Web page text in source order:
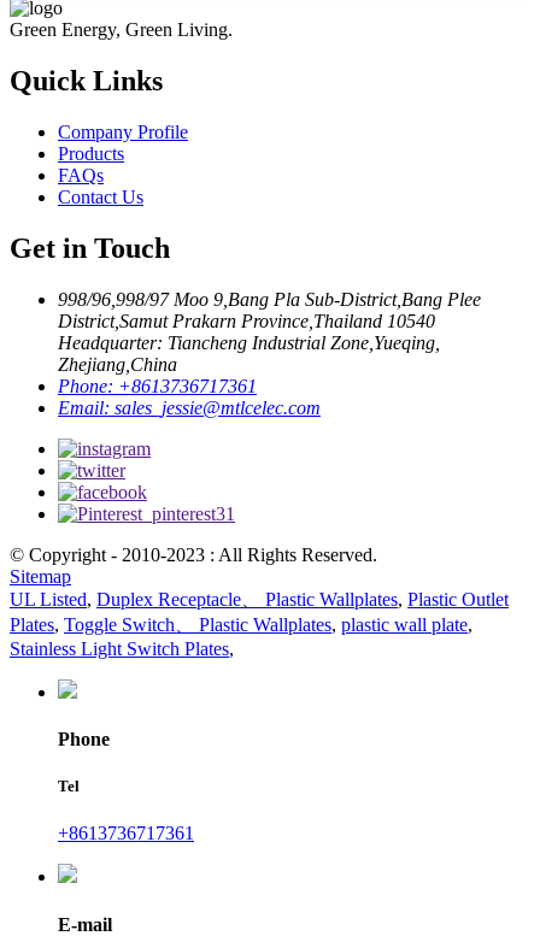
Green Energy, Green Living.
Quick Links
Company Profile
Products
FAQs
Contact Us
Get in Touch
998/96,998/97 Moo 9,Bang Pla Sub-District,Bang Plee
District,Samut Prakarn Province,Thailand 10540
Headquarter: Tiancheng Industrial Zone,Yueqing,
Zhejiang,China
Phone: +8613736717361
Email: sales_jessie@mtlcelec.com
© Copyright - 2010-2023 : All Rights Reserved.
Sitemap
UL Listed, Duplex Receptacle、 Plastic Wallplates, Plastic Outlet
Plates, Toggle Switch、 Plastic Wallplates, plastic wall plate,
Stainless Light Switch Plates,
Phone
Tel
+8613736717361
E-mail